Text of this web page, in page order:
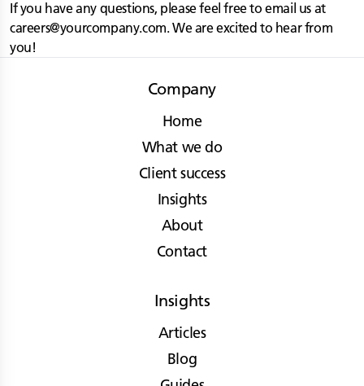
If you have any questions, please feel free to email us at
careers@yourcompany.com. We are excited to hear from
you!
Company
Home
What we do
Client success
Insights
About
Contact
Insights
Articles
Blog